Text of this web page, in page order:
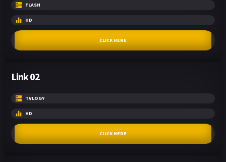
FLASH
HD
CLICK HERE
Link 02
TVLOGY
HD
CLICK HERE